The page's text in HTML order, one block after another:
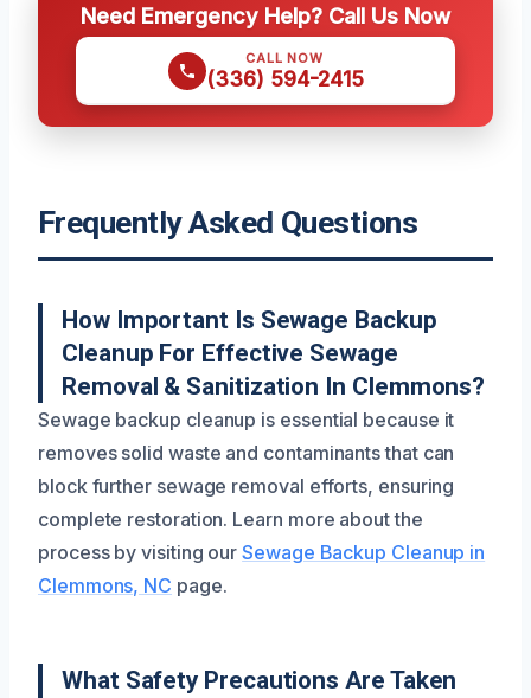
Need Emergency Help? Call Us Now
CALL NOW
(336) 594-2415
Frequently Asked Questions
How Important Is Sewage Backup
Cleanup For Effective Sewage
Removal & Sanitization In Clemmons?
Sewage backup cleanup is essential because it
removes solid waste and contaminants that can
block further sewage removal efforts, ensuring
complete restoration. Learn more about the
process by visiting ourSewage Backup Cleanup in
Clemmons, NC page.
What Safety Precautions Are Taken